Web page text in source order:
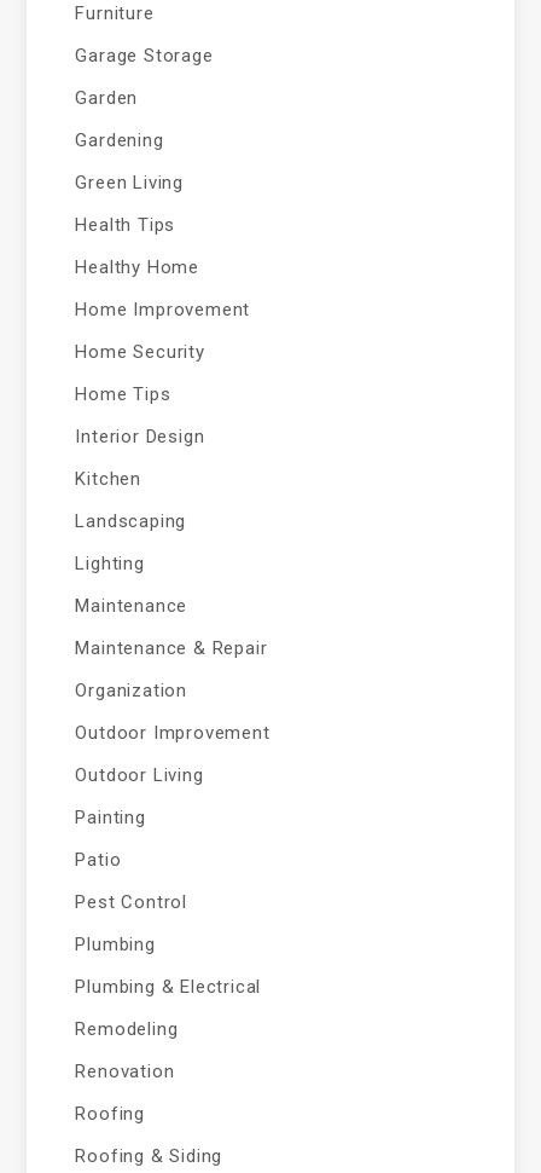
Furniture
Garage Storage
Garden
Gardening
Green Living
Health Tips
Healthy Home
Home Improvement
Home Security
Home Tips
Interior Design
Kitchen
Landscaping
Lighting
Maintenance
Maintenance & Repair
Organization
Outdoor Improvement
Outdoor Living
Painting
Patio
Pest Control
Plumbing
Plumbing & Electrical
Remodeling
Renovation
Roofing
Roofing & Siding